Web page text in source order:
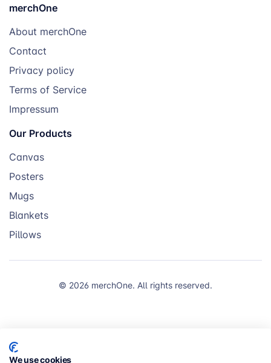
merchOne
About merchOne
Contact
Privacy policy
Terms of Service
Impressum
Our Products
Canvas
Posters
Mugs
Blankets
Pillows
© 2026 merchOne. All rights reserved.
We use cookies